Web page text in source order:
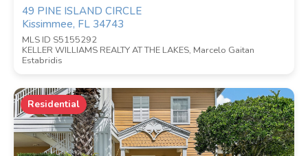
49 PINE ISLAND CIRCLE
Kissimmee, FL 34743
MLS ID S5155292
KELLER WILLIAMS REALTY AT THE LAKES, Marcelo Gaitan
Estabridis
Residential